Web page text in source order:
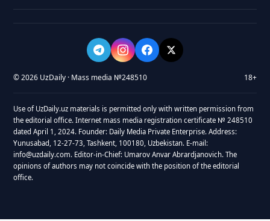
© 2026 UzDaily · Mass media №248510 18+
Use of UzDaily.uz materials is permitted only with written permission from
the editorial office. Internet mass media registration certificate № 248510
dated April 1, 2024. Founder: Daily Media Private Enterprise. Address:
Yunusabad, 12-27-73, Tashkent, 100180, Uzbekistan. E-mail:
info@uzdaily.com. Editor-in-Chief: Umarov Anvar Abrardjanovich. The
opinions of authors may not coincide with the position of the editorial
office.